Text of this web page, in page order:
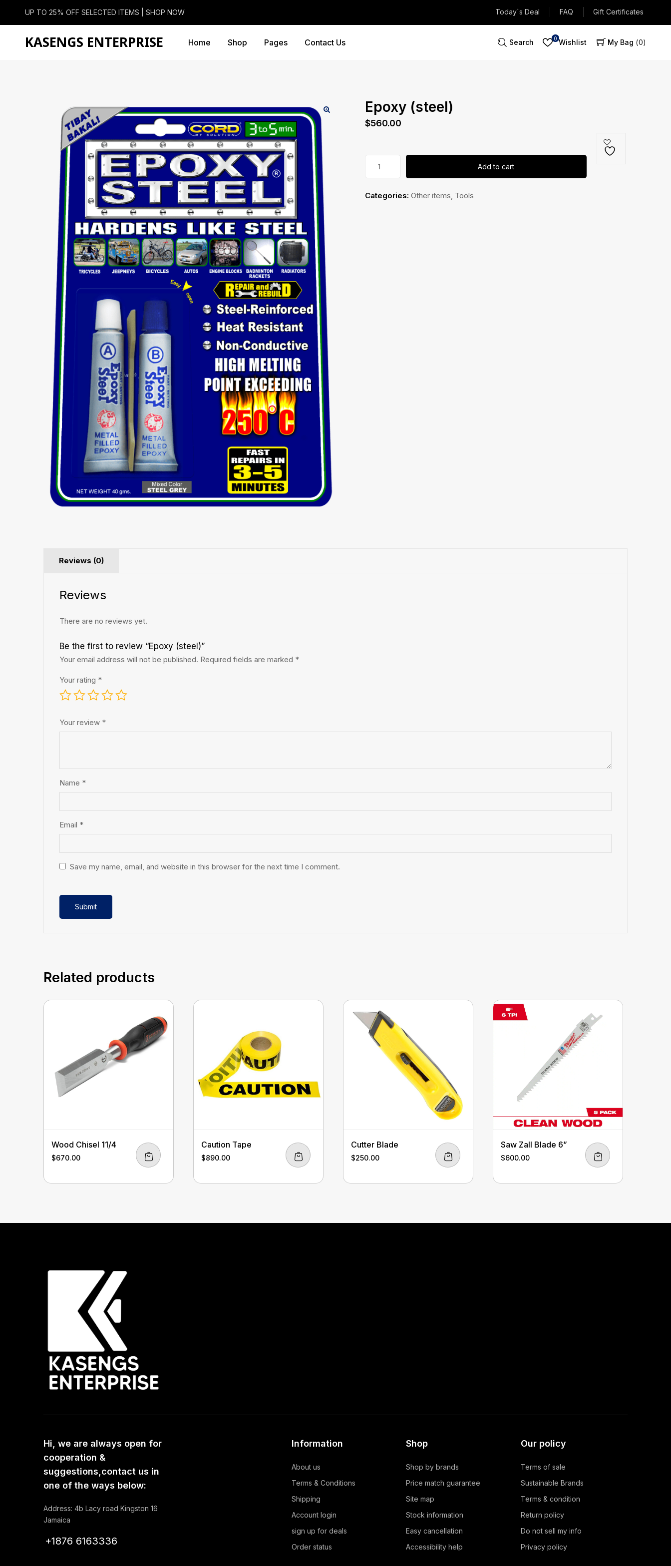
UP TO 25% OFF SELECTED ITEMS | SHOP NOW Today`s Deal FAQ Gift Certificates
KASENGS ENTERPRISE Home Shop Pages Contact Us My Bag 0
Wishlist
0
Search
Epoxy (steel)
$560.00
Add to cart
Categories: Other items, Tools
Reviews (0)
Reviews
There are no reviews yet.
Be the first to review “Epoxy (steel)”
Your email address will not be published. Required fields are marked *
Your rating *
Your review *
Name *
Email *
Save my name, email, and website in this browser for the next time I comment.
Related products
Wood Chisel 11/4
$670.00
Caution Tape
$890.00
Cutter Blade
$250.00
Saw Zall Blade 6”
$600.00
Hi, we are always open for
cooperation &
suggestions,contact us in
one of the ways below:
Address: 4b Lacy road Kingston 16
Jamaica
+1876 6163336
Information
About us
Terms & Conditions
Shipping
Account login
sign up for deals
Order status
Shop
Shop by brands
Price match guarantee
Site map
Stock information
Easy cancellation
Accessibility help
Our policy
Terms of sale
Sustainable Brands
Terms & condition
Return policy
Do not sell my info
Privacy policy